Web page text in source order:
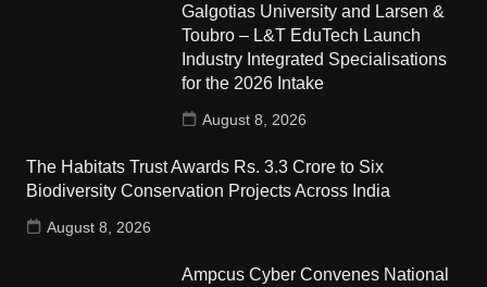
Galgotias University and Larsen &
Toubro – L&T EduTech Launch
Industry Integrated Specialisations
for the 2026 Intake
August 8, 2026
The Habitats Trust Awards Rs. 3.3 Crore to Six
Biodiversity Conservation Projects Across India
August 8, 2026
Ampcus Cyber Convenes National